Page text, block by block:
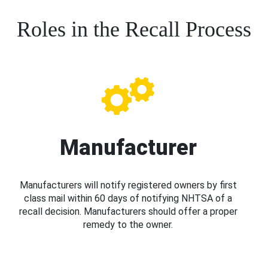
Roles in the Recall Process
Manufacturer
Manufacturers will notify registered owners by first
class mail within 60 days of notifying NHTSA of a
recall decision. Manufacturers should offer a proper
remedy to the owner.